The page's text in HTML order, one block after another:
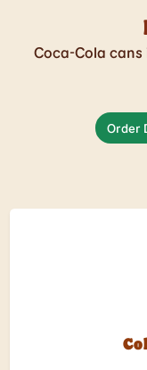
Coca-Cola​
Order